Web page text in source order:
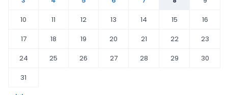
10
11 12 13 14 15
16
17
18 19 20 21 22
23
24
25 26 27 28 29
30
31